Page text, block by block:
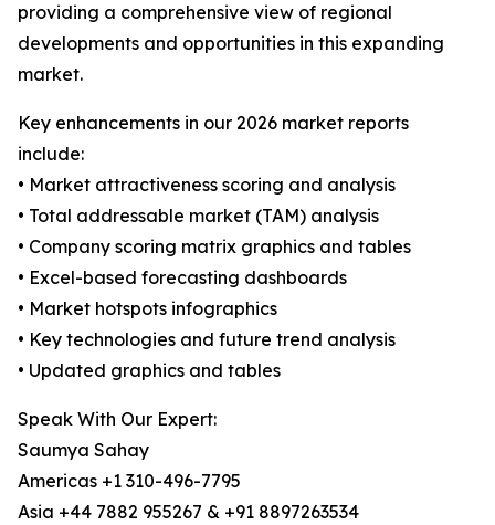
providing a comprehensive view of regional
developments and opportunities in this expanding
market.
Key enhancements in our 2026 market reports
include:
• Market attractiveness scoring and analysis
• Total addressable market (TAM) analysis
• Company scoring matrix graphics and tables
• Excel-based forecasting dashboards
• Market hotspots infographics
• Key technologies and future trend analysis
• Updated graphics and tables
Speak With Our Expert:
Saumya Sahay
Americas +1 310-496-7795
Asia +44 7882 955267 & +91 8897263534